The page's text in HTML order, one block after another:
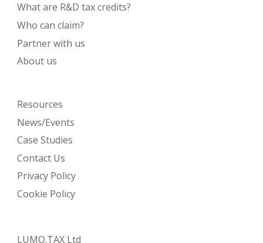
What are R&D tax credits?
Who can claim?
Partner with us
About us
Resources
News/Events
Case Studies
Contact Us
Privacy Policy
Cookie Policy
LUMO.TAX Ltd